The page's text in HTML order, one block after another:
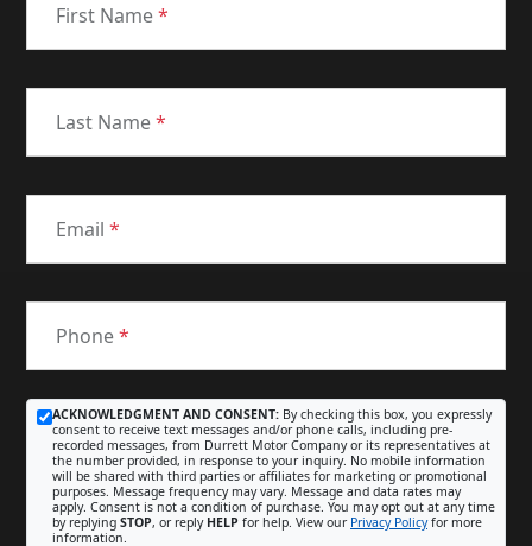
First Name*
Last Name*
Email *
Phone*
ACKNOWLEDGMENT AND CONSENT: By checking this box, you expressly
consent to receive text messages and/or phone calls, including pre-
recorded messages, from Durrett Motor Company or its representatives at
the number provided, in response to your inquiry. No mobile information
will be shared with third parties or affiliates for marketing or promotional
purposes. Message frequency may vary. Message and data rates may
apply. Consent is not a condition of purchase. You may opt out at any time
by replying STOP, or reply HELP for help. View our Privacy Policyfor more
information.